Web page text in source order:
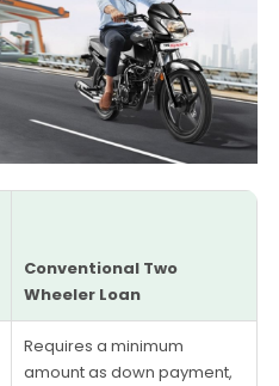
Conventional Two
Wheeler Loan
Requires a minimum
amount as down payment,